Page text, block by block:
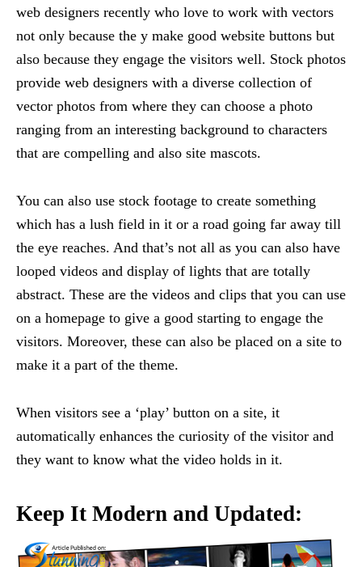
web designers recently who love to work with vectors
not only because the y make good website buttons but
also because they engage the visitors well. Stock photos
provide web designers with a diverse collection of
vector photos from where they can choose a photo
ranging from an interesting background to characters
that are compelling and also site mascots.
You can also use stock footage to create something
which has a lush field in it or a road going far away till
the eye reaches. And that’s not all as you can also have
looped videos and display of lights that are totally
abstract. These are the videos and clips that you can use
on a homepage to give a good starting to engage the
visitors. Moreover, these can also be placed on a site to
make it a part of the theme.
When visitors see a ‘play’ button on a site, it
automatically enhances the curiosity of the visitor and
they want to know what the video holds in it.
Keep It Modern and Updated: